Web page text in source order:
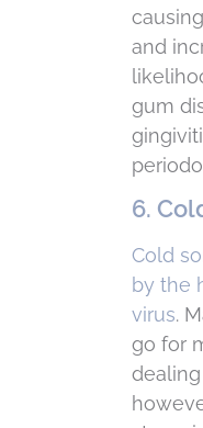
and
gum
6.
Cold
by the
virus.
go for